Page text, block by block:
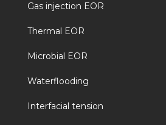
Gas injection EOR
Thermal EOR
Microbial EOR
Waterflooding
Interfacial tension